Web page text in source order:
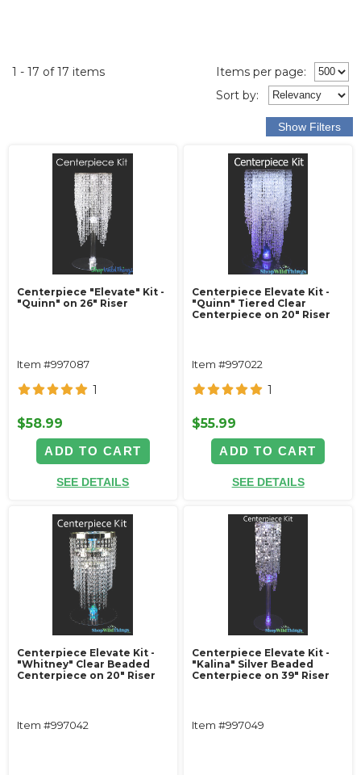
1 - 17 of 17 items
Items per page:
Sort by:
Centerpiece "Elevate" Kit -
"Quinn" on 26" Riser
Item #997087
1
$58.99
ADD TO CART
SEE DETAILS
Centerpiece Elevate Kit -
"Quinn" Tiered Clear
Centerpiece on 20" Riser
Item #997022
1
$55.99
ADD TO CART
SEE DETAILS
Centerpiece Elevate Kit -
"Whitney" Clear Beaded
Centerpiece on 20" Riser
Item #997042
Centerpiece Elevate Kit -
"Kalina" Silver Beaded
Centerpiece on 39" Riser
Item #997049